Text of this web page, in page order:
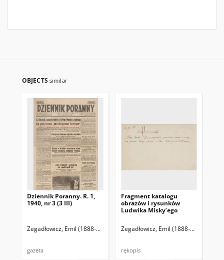
OBJECTS similar
Dziennik Poranny. R. 1,
1940, nr 3 (3 III)
Zegadłowicz, Emil (1888-1941) Reischer Leopold (red. naczelny)
gazeta
Fragment katalogu
obrazów i rysunków
Ludwika Misky’ego
Zegadłowicz, Emil (1888-1941)
rękopis